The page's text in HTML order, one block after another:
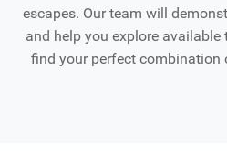
escapes. Our team will
and help you explore
find your perfect combination